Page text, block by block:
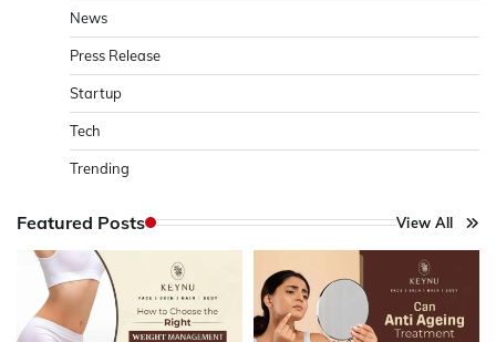
News
Press Release
Startup
Tech
Trending
Featured Posts View All